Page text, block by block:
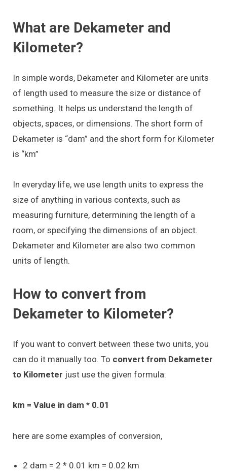
What are Dekameter and
Kilometer?
In simple words, Dekameter and Kilometer are units
of length used to measure the size or distance of
something. It helps us understand the length of
objects, spaces, or dimensions. The short form of
Dekameter is “dam” and the short form for Kilometer
is “km”
In everyday life, we use length units to express the
size of anything in various contexts, such as
measuring furniture, determining the length of a
room, or specifying the dimensions of an object.
Dekameter and Kilometer are also two common
units of length.
How to convert from
Dekameter to Kilometer?
If you want to convert between these two units, you
can do it manually too. To convert from Dekameter
to Kilometer just use the given formula:
km = Value in dam * 0.01
here are some examples of conversion,
2 dam = 2 * 0.01 km = 0.02 km